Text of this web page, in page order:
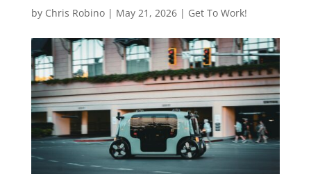
by Chris Robino| May 21, 2026| Get To Work!